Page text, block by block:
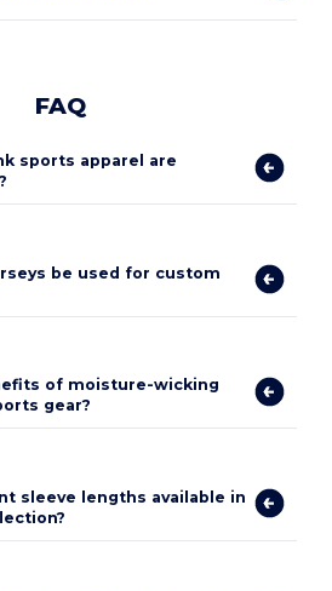
FAQ
sports apparel are
be used for custom
of moisture-wicking
gear?
sleeve lengths available in